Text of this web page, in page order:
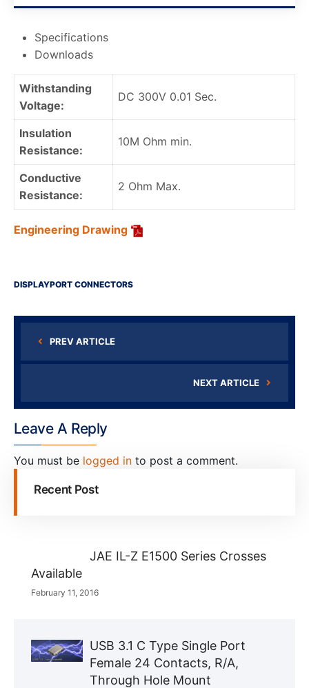
Specifications
Downloads
Withstanding
Voltage:
DC 300V 0.01 Sec.
Insulation
Resistance:
10M Ohm min.
Conductive
Resistance:
2 Ohm Max.
Engineering Drawing
DISPLAYPORT CONNECTORS
PREV ARTICLE
NEXT ARTICLE
Leave A Reply
You must be logged in to post a comment.
Recent Post
JAE IL-Z E1500 Series Crosses
Available
February 11, 2016
USB 3.1 C Type Single Port
Female 24 Contacts, R/A,
Through Hole Mount